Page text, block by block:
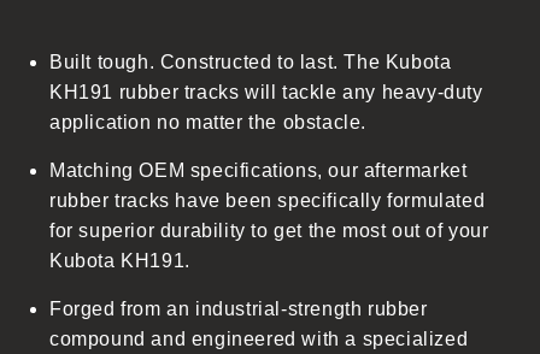
Built tough. Constructed to last. The Kubota
KH191 rubber tracks will tackle any heavy-duty
application no matter the obstacle.
Matching OEM specifications, our aftermarket
rubber tracks have been specifically formulated
for superior durability to get the most out of your
Kubota KH191.
Forged from an industrial-strength rubber
compound and engineered with a specialized